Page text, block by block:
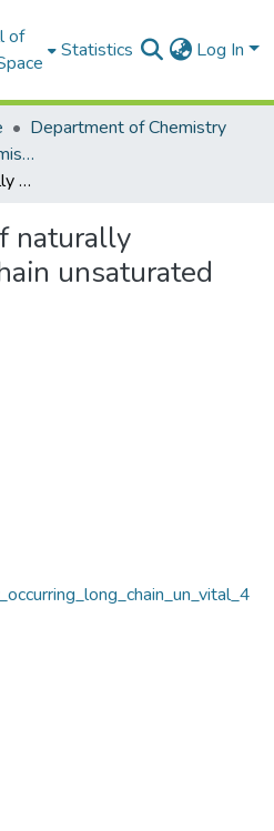
of
Statistics Log In
Department of Chemistry
Doctoral Degrees (Chemistry)
The chemistry of naturally occurring long chain unsaturated compounds
naturally
unsaturated